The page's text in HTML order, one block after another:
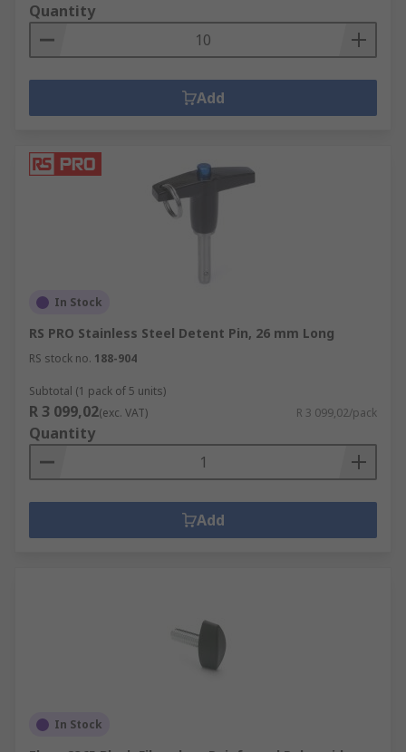
Quantity
Add
In Stock
RS PRO Stainless Steel Detent Pin, 26 mm Long
RS stock no. 188-904
Subtotal (1 pack of 5 units)
R 3 099,02(exc. VAT) R 3 099,02/pack
Quantity
Add
In Stock